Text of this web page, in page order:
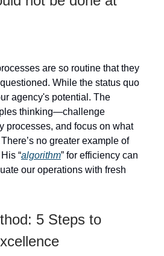
are so routine that they
While the status quo
agency's potential. The
thinking—challenge
processes, and focus on what
no greater example of
“algorithm” for efficiency can
our operations with fresh
5 Steps to